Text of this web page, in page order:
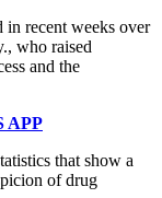
in recent weeks over
who raised
and the
APP
that show a
of drug